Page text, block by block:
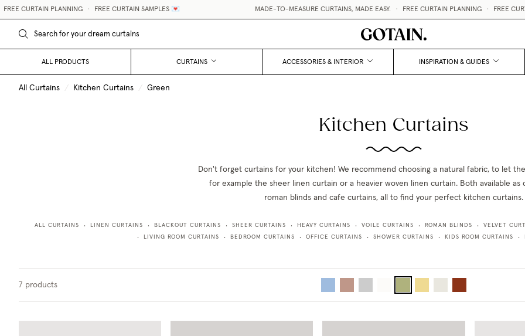
CURTAIN PLANNING • FREE CURTAIN SAMPLES 💌 MADE-TO-MEASURE CURTAINS, MADE EASY. • FREE CURTAIN PLANNING • FREE
ALL PRODUCTS CURTAINS ACCESSORIES & INTERIOR INSPIRATION & GUIDES
All Curtains / Kitchen Curtains / Green
Kitchen Curtains
Don't forget curtains for your kitchen! We recommend choosing a natural fabric, to let
for example the sheer linen curtain or a heavier woven linen curtain. Both available as
roman blinds and cafe curtains, all to find your perfect kitchen curtains.
ALL CURTAINS • LINEN CURTAINS • BLACKOUT CURTAINS • SHEER CURTAINS • HEAVY CURTAINS • VOILE CURTAINS • ROMAN BLINDS • VELVET
• LIVING ROOM CURTAINS • BEDROOM CURTAINS • OFFICE CURTAINS • SHOWER CURTAINS • KIDS ROOM CURTAINS •
7 products